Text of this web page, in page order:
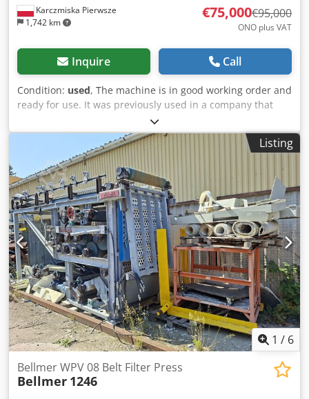
Karczmiska Pierwsze
1,742 km
€75,000€95,000
ONO plus VAT
Inquire Call
Condition: used, The machine is in good working order and
ready for use. It was previously used in a company that
specializes in vegetable washing. The machine was used to
pre-treat wastewater. Csdezc Ef Aopfx Aknorf Please check
out my other listings.
Listing
1 / 6
Bellmer WPV 08 Belt Filter Press
Bellmer 1246